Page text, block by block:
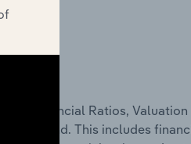
Financial Ratios,
in Poland. This includes